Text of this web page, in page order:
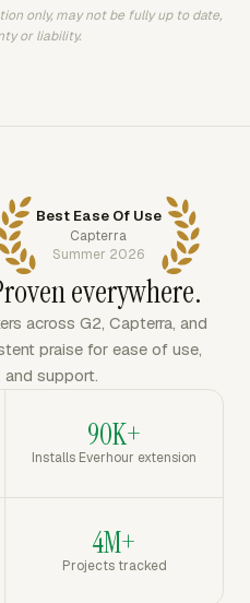
only, may not be fully up to date,
or liability.
Best Ease Of Use
Capterra
Summer 2026
everywhere.
across G2, Capterra, and
praise for ease of use,
and support.
90K+
Installs Everhour extension
4M+
Projects tracked